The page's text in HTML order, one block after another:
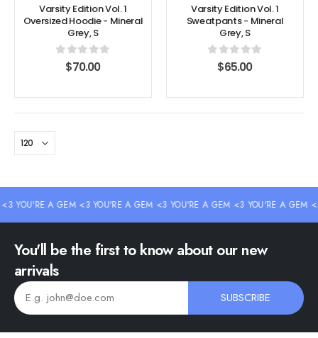
Varsity Edition Vol. 1
Oversized Hoodie - Mineral
Grey, S
out of 5
$70.00
Varsity Edition Vol. 1
Sweatpants - Mineral
Grey, S
out of 5
$65.00
A GEM <3 YOU'RE A GEM <3 YOU'RE A GEM <3 YOU'RE A
You'll be the first to know about our new
arrivals
SUBSCRIBE